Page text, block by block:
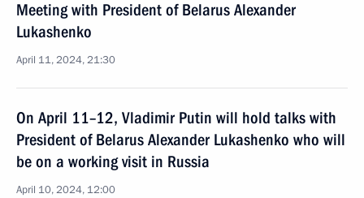
Meeting with President of Belarus Alexander
Lukashenko
April 11, 2024, 21:30
On April 11–12, Vladimir Putin will hold talks with
President of Belarus Alexander Lukashenko who will
be on a working visit in Russia
April 10, 2024, 12:00